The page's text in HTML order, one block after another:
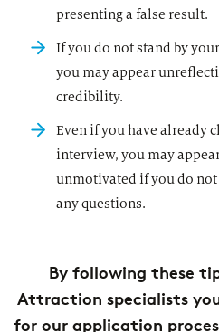
presenting a false result.
If you do not stand by
you may appear
credibility.
Even if you have already
interview, you may
unmotivated if you do
any questions.
By following these
Attraction specialists
for our application